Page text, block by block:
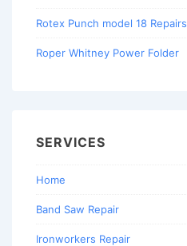
Rotex Punch model 18 Repairs
Roper Whitney Power Folder
SERVICES
Home
Band Saw Repair
Ironworkers Repair